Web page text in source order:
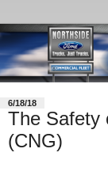
6/18/18
The Safety
(CNG)